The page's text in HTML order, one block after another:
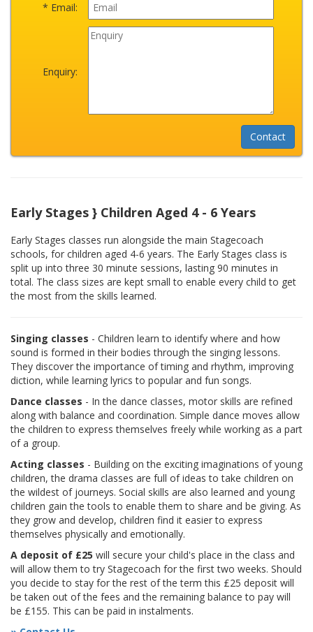
* Email:
Enquiry:
Early Stages } Children Aged 4 - 6 Years
Early Stages classes run alongside the main Stagecoach
schools, for children aged 4-6 years. The Early Stages class is
split up into three 30 minute sessions, lasting 90 minutes in
total. The class sizes are kept small to enable every child to get
the most from the skills learned.
Singing classes - Children learn to identify where and how
sound is formed in their bodies through the singing lessons.
They discover the importance of timing and rhythm, improving
diction, while learning lyrics to popular and fun songs.
Dance classes - In the dance classes, motor skills are refined
along with balance and coordination. Simple dance moves allow
the children to express themselves freely while working as a part
of a group.
Acting classes - Building on the exciting imaginations of young
children, the drama classes are full of ideas to take children on
the wildest of journeys. Social skills are also learned and young
children gain the tools to enable them to share and be giving. As
they grow and develop, children find it easier to express
themselves physically and emotionally.
A deposit of £25 will secure your child's place in the class and
will allow them to try Stagecoach for the first two weeks. Should
you decide to stay for the rest of the term this £25 deposit will
be taken out of the fees and the remaining balance to pay will
be £155. This can be paid in instalments.